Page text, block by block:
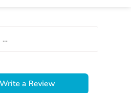
Write a Review